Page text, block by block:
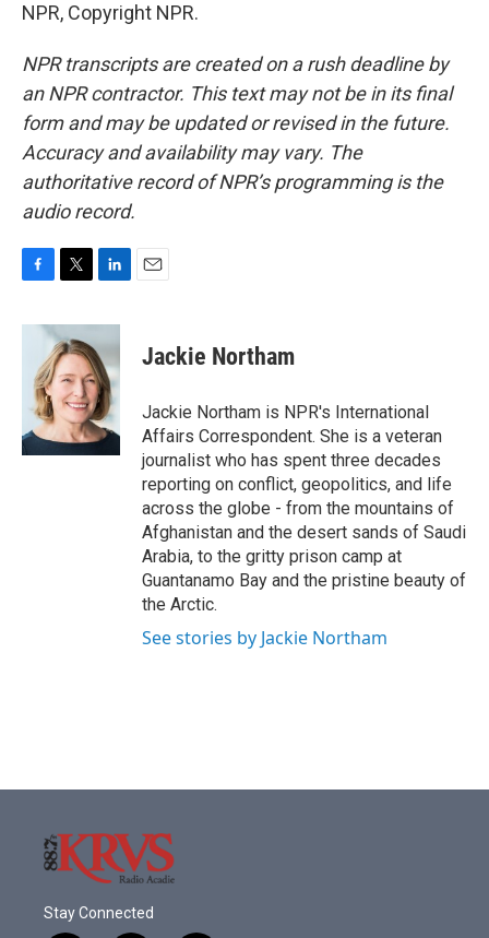
NPR, Copyright NPR.
NPR transcripts are created on a rush deadline by
an NPR contractor. This text may not be in its final
form and may be updated or revised in the future.
Accuracy and availability may vary. The
authoritative record of NPR’s programming is the
audio record.
c
o
k
i
t
t
e
r
n
k
e
d
I
n
Jackie Northam
Jackie Northam is NPR's International
Affairs Correspondent. She is a veteran
journalist who has spent three decades
reporting on conflict, geopolitics, and life
across the globe - from the mountains of
Afghanistan and the desert sands of Saudi
Arabia, to the gritty prison camp at
Guantanamo Bay and the pristine beauty of
the Arctic.
See stories by Jackie Northam
Stay Connected